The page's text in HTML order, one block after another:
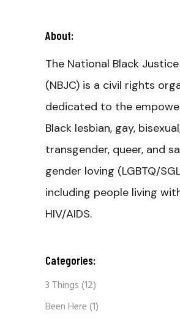
About:
The National Black
(NBJC) is a civil rights
dedicated to the
Black lesbian, gay,
transgender, queer, and
gender loving (LGBTQ/
including people living
HIV/AIDS.
Categories:
3 Things(12)
Been Here(1)